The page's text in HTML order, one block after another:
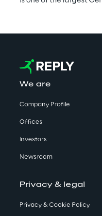
We are
Company Profile
Offices
Investors
Newsroom
Privacy & legal
Privacy & Cookie Policy